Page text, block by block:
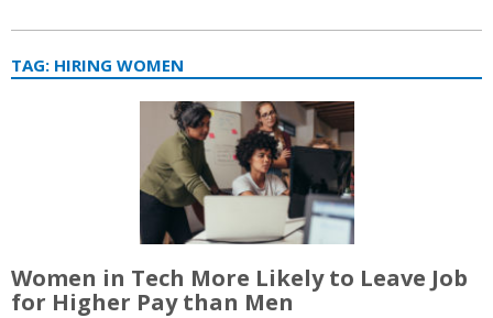
TAG: HIRING WOMEN
Women in Tech More Likely to Leave Job
for Higher Pay than Men